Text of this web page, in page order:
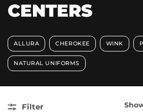
CENTERS
ALLURA CHEROKEE WINK
NATURAL UNIFORMS
Filter